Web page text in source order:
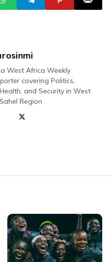
a West Africa Weekly
covering Politics,
and Security in West
Region